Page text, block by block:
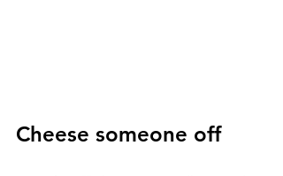
Cheese someone off